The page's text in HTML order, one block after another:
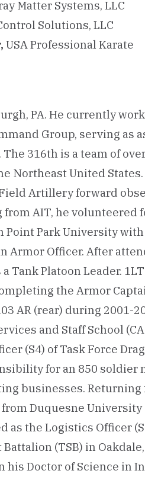
Matter Systems, LLC
Solutions, LLC
USA Professional Karate
PA. He currently
Group, serving as
The 316th is a team of
Northeast United
Artillery forward
AIT, he volunteered
Point Park University
Armor Officer. After
Tank Platoon Leader.
the Armor
AR (rear) during 2001-
and Staff School
(S4) of Task Force
for an 850 soldier
businesses. Returning
Duquesne
as the Logistics Officer
(TSB) in Oakdale,
his Doctor of Science in